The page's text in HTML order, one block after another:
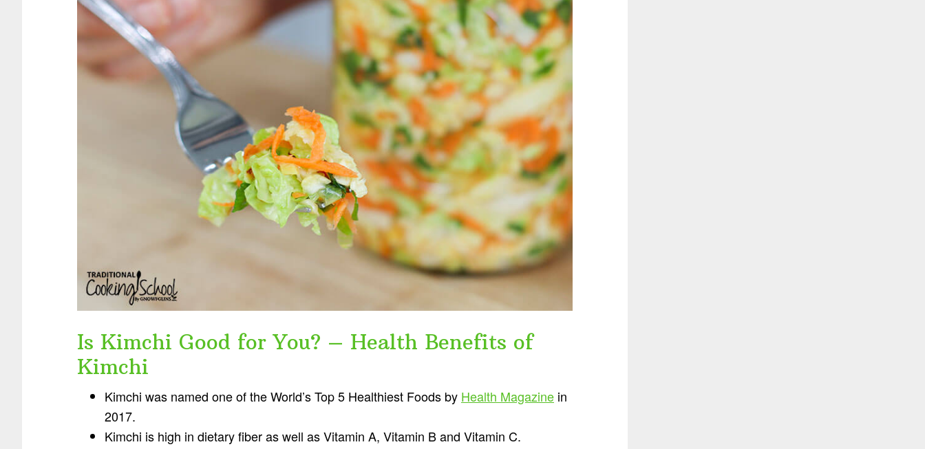
Is Kimchi Good for You? – Health Benefits of
Kimchi
Kimchi was named one of the World’s Top 5 Healthiest Foods by Health Magazine in
2017.
Kimchi is high in dietary fiber as well as Vitamin A, Vitamin B and Vitamin C.